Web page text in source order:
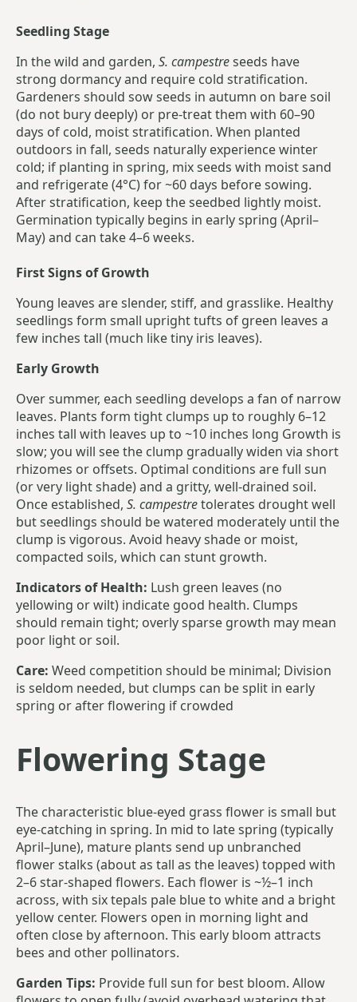
Seedling Stage
In the wild and garden, S. campestreseeds have
strong dormancy and require cold stratification.
Gardeners should sow seeds in autumn on bare soil
(do not bury deeply) or pre-treat them with 60–90
days of cold, moist stratification. When planted
outdoors in fall, seeds naturally experience winter
cold; if planting in spring, mix seeds with moist sand
and refrigerate (4°C) for ~60 days before sowing.
After stratification, keep the seedbed lightly moist.
Germination typically begins in early spring (April–
May) and can take 4–6 weeks.
First Signs of Growth
Young leaves are slender, stiff, and grasslike. Healthy
seedlings form small upright tufts of green leaves a
few inches tall (much like tiny iris leaves).
Early Growth
Over summer, each seedling develops a fan of narrow
leaves. Plants form tight clumps up to roughly 6–12
inches tall with leaves up to ~10 inches long Growth is
slow; you will see the clump gradually widen via short
rhizomes or offsets. Optimal conditions are full sun
(or very light shade) and a gritty, well-drained soil.
Once established, S. campestretolerates drought well
but seedlings should be watered moderately until the
clump is vigorous. Avoid heavy shade or moist,
compacted soils, which can stunt growth.
Indicators of Health: Lush green leaves (no
yellowing or wilt) indicate good health. Clumps
should remain tight; overly sparse growth may mean
poor light or soil.
Care: Weed competition should be minimal; Division
is seldom needed, but clumps can be split in early
spring or after flowering if crowded
Flowering Stage
The characteristic blue-eyed grass flower is small but
eye-catching in spring. In mid to late spring (typically
April–June), mature plants send up unbranched
flower stalks (about as tall as the leaves) topped with
2–6 star-shaped flowers. Each flower is ~½–1 inch
across, with six tepals pale blue to white and a bright
yellow center. Flowers open in morning light and
often close by afternoon. This early bloom attracts
bees and other pollinators.
Garden Tips: Provide full sun for best bloom. Allow